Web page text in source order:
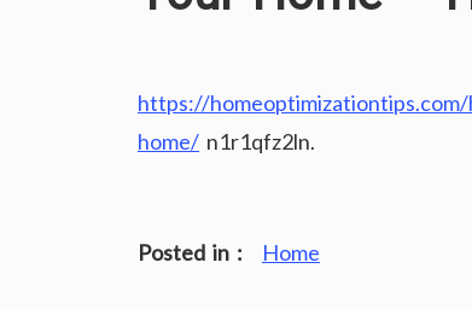
https://
home/ n1r1qfz2ln.
Posted in : Home